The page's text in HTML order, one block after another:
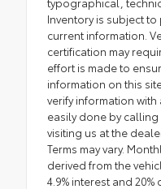
Inventory is subject
current information.
certification may
effort is made to
information on this
verify information with
easily done by
visiting us at the
Terms may vary.
derived from the
4.9% interest and 20%